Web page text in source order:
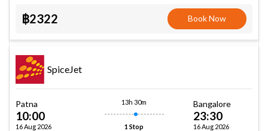
฿2322 Book Now
SpiceJet
Patna
10:00
16 Aug 2026
13h 30m
1 Stop
Bangalore
23:30
16 Aug 2026